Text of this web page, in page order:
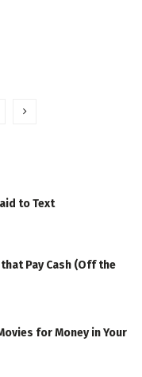
to Text
Pay Cash (Off the
for Money in Your